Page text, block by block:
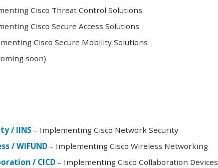
Cisco Threat Control Solutions
Cisco Secure Access Solutions
Cisco Secure Mobility Solutions
soon)
/ IINS – Implementing Cisco Network Security
/ WIFUND – Implementing Cisco Wireless Networking
/ CICD – Implementing Cisco Collaboration Devices